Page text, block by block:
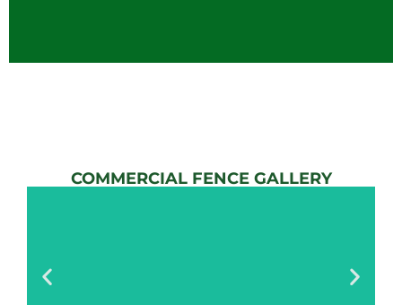
COMMERCIAL FENCE GALLERY